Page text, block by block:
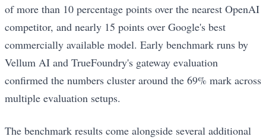
of more than 10 percentage points over the nearest OpenAI
competitor, and nearly 15 points over Google's best
commercially available model. Early benchmark runs by
Vellum AI and TrueFoundry's gateway evaluation
confirmed the numbers cluster around the 69% mark across
multiple evaluation setups.
The benchmark results come alongside several additional